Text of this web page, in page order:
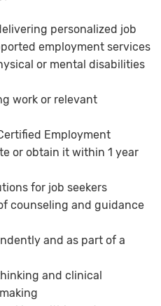
personalized job
employment services
or mental disabilities
work or relevant
Employment
or obtain it within 1 year
for job seekers
counseling and guidance
and as part of a
and clinical